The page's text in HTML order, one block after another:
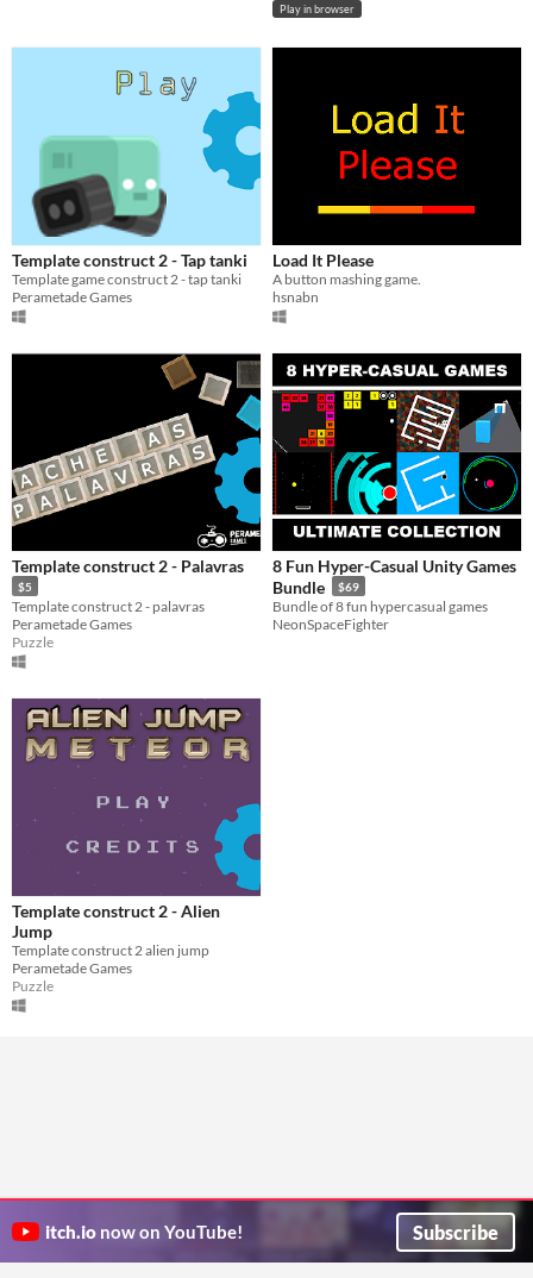
Play in browser
Template construct 2 - Tap tanki
Template game construct 2 - tap tanki
Perametade Games
Load It Please
A button mashing game.
hsnabn
Template construct 2 - Palavras
$5
Template construct 2 - palavras
Perametade Games
Puzzle
8 Fun Hyper-Casual Unity Games
Bundle
$69
Bundle of 8 fun hypercasual games
NeonSpaceFighter
Template construct 2 - Alien
Jump
Template construct 2 alien jump
Perametade Games
Puzzle
itch.io now on YouTube! Subscribe